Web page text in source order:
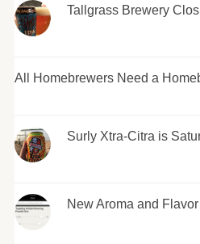
Tallgrass Brewery
All Homebrewers Need a
Surly Xtra-Citra is
New Aroma and